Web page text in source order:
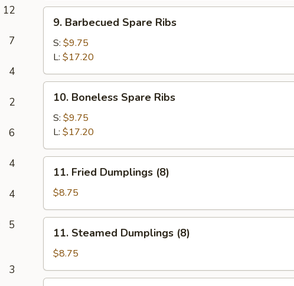
12
7
4
2
6
4
4
5
3
Sauce
(10)
Barbecued
Spare
Ribs
9. Barbecued Spare Ribs
S: $9.75
L: $17.20
Boneless
Spare
Ribs
10. Boneless Spare Ribs
S: $9.75
L: $17.20
Fried
Dumplings
(8)
11. Fried Dumplings (8)
$8.75
Steamed
Dumplings
(8)
11. Steamed Dumplings (8)
$8.75